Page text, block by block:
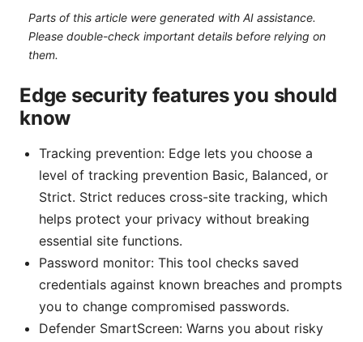
Parts of this article were generated with AI assistance.
Please double-check important details before relying on
them.
Edge security features you should
know
Tracking prevention: Edge lets you choose a
level of tracking prevention Basic, Balanced, or
Strict. Strict reduces cross-site tracking, which
helps protect your privacy without breaking
essential site functions.
Password monitor: This tool checks saved
credentials against known breaches and prompts
you to change compromised passwords.
Defender SmartScreen: Warns you about risky